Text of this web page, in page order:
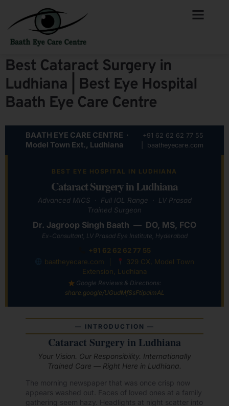
Best Cataract Surgery in
Ludhiana | Best Eye Hospital
Baath Eye Care Centre
BAATH EYE CARE CENTRE ·
Model Town Ext., Ludhiana
+91 62 62 62 77 55
| baatheyecare.com
BEST EYE HOSPITAL IN LUDHIANA
Cataract Surgery in Ludhiana
Advanced MICS · Full IOL Range · LV Prasad
Trained Surgeon
Dr. Jagroop Singh Baath — DO, MS, FCO
Ex-Consultant, LV Prasad Eye Institute, Hyderabad
+91 62 62 62 77 55
baatheyecare.com
329 CX, Model Town
Extension, Ludhiana
Google Reviews & Directions:
share.google/UGudMfSsFtipaimAL
— INTRODUCTION —
Cataract Surgery in Ludhiana
Your Vision. Our Responsibility. Internationally
Trained Care — Right Here in Ludhiana.
The morning newspaper that was once crisp now
appears washed out. Faces of loved ones at a family
gathering seem hazy. Headlights at night scatter into